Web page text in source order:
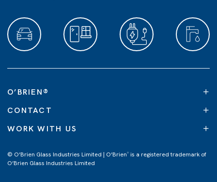
O’BRIEN®
CONTACT
WORK WITH US
© O’Brien Glass Industries Limited | O’Brien® is a registered trademark of
O’Brien Glass Industries Limited